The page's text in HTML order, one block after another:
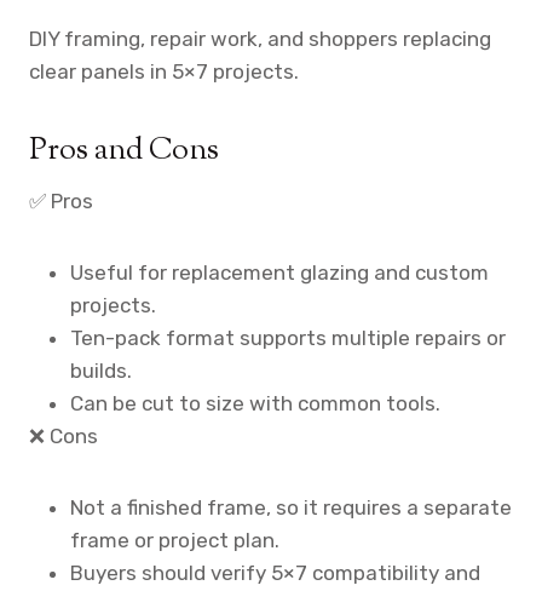
DIY framing, repair work, and shoppers replacing
clear panels in 5×7 projects.
Pros and Cons
✅ Pros
Useful for replacement glazing and custom
projects.
Ten-pack format supports multiple repairs or
builds.
Can be cut to size with common tools.
❌ Cons
Not a finished frame, so it requires a separate
frame or project plan.
Buyers should verify 5×7 compatibility and